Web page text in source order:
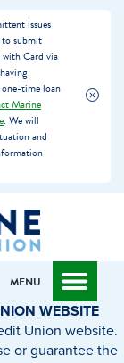
issues
submit
Card via
time loan
Marine
. We will
and
MENU
WEBSITE
Union website.
or guarantee the